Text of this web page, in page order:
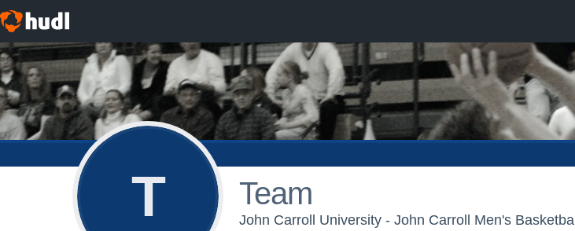
T Team
John Carroll University - John Carroll Men's Basketball